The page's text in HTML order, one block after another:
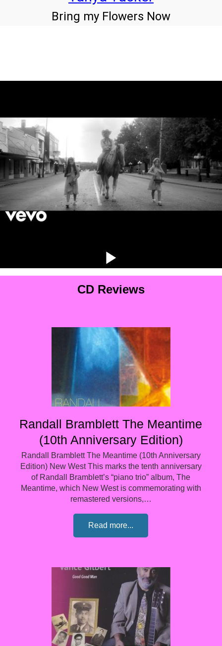
Bring my Flowers Now
CD Reviews
Randall Bramblett The Meantime
(10th Anniversary Edition)
Randall Bramblett The Meantime (10th Anniversary
Edition) New West This marks the tenth anniversary
of Randall Bramblett’s “piano trio” album, The
Meantime, which New West is commemorating with
remastered versions,…
Read more...